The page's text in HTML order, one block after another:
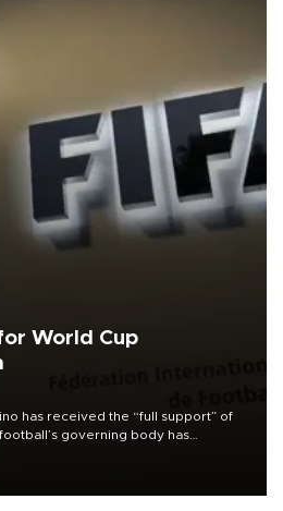
World Cup
has received the “full support” of
governing body has